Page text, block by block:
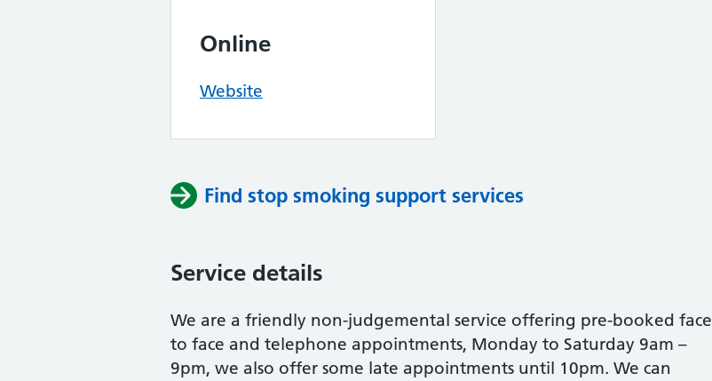
Online
Website
Find stop smoking support services
Service details
We are a friendly non-judgemental service offering pre-booked face
to face and telephone appointments, Monday to Saturday 9am –
9pm, we also offer some late appointments until 10pm. We can